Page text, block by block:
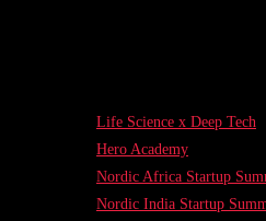
Life Science x Deep Tech
Hero Academy
Nordic Africa Startup
Nordic India Startup